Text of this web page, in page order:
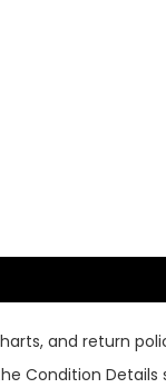
and return
Condition